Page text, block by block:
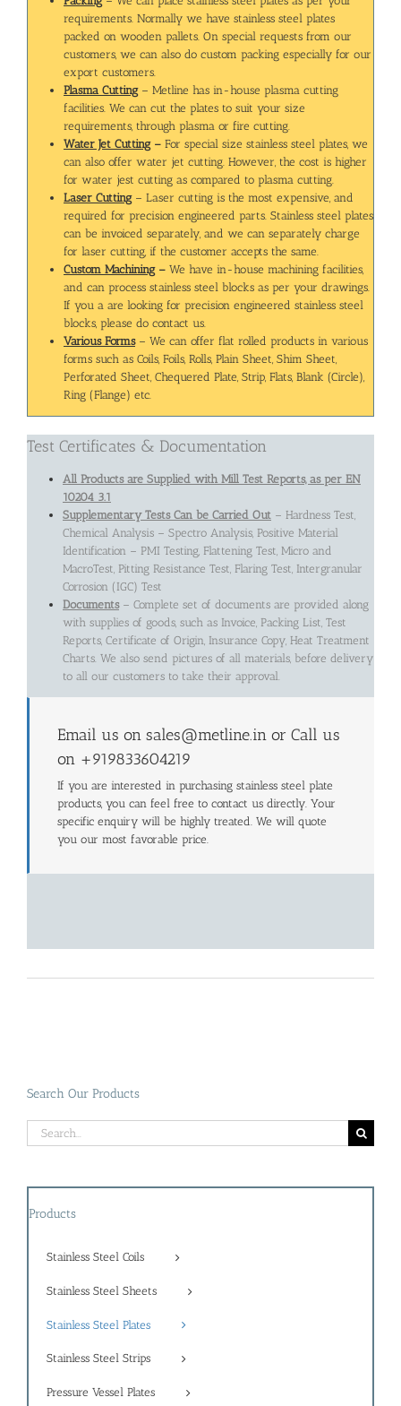
requirements. Normally we have stainless steel plates
packed on wooden pallets. On special requests from our
customers, we can also do custom packing especially for our
export customers.
Plasma Cutting– Metline has in-house plasma cutting
facilities. We can cut the plates to suit your size
requirements, through plasma or fire cutting.
Water Jet Cutting– For special size stainless steel plates, we
can also offer water jet cutting. However, the cost is higher
for water jest cutting as compared to plasma cutting.
Laser Cutting– Laser cutting is the most expensive, and
required for precision engineered parts. Stainless steel plates
can be invoiced separately, and we can separately charge
for laser cutting, if the customer accepts the same.
Custom Machining– We have in-house machining facilities,
and can process stainless steel blocks as per your drawings.
If you a are looking for precision engineered stainless steel
blocks, please do contact us.
Various Forms– We can offer flat rolled products in various
forms such as Coils, Foils, Rolls, Plain Sheet, Shim Sheet,
Perforated Sheet, Chequered Plate, Strip, Flats, Blank (Circle),
Ring (Flange) etc.
Test Certificates & Documentation
All Products are Supplied with Mill Test Reports, as per EN
10204 3.1
Supplementary Tests Can be Carried Out – Hardness Test,
Chemical Analysis – Spectro Analysis, Positive Material
Identification – PMI Testing, Flattening Test, Micro and
MacroTest, Pitting Resistance Test, Flaring Test, Intergranular
Corrosion (IGC) Test
Documents– Complete set of documents are provided along
with supplies of goods, such as Invoice, Packing List, Test
Reports, Certificate of Origin, Insurance Copy, Heat Treatment
Charts. We also send pictures of all materials, before delivery
to all our customers to take their approval.
Email us on sales@metline.in or Call us
on +919833604219
If you are interested in purchasing stainless steel plate
products, you can feel free to contact us directly. Your
specific enquiry will be highly treated. We will quote
you our most favorable price.
Search Our Products
Search
for:
Products
Stainless Steel Coils
Stainless Steel Sheets
Stainless Steel Plates
Stainless Steel Strips
Pressure Vessel Plates